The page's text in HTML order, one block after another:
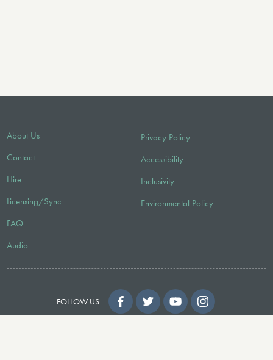
About Us
Contact
Hire
Licensing/Sync
FAQ
Audio
Privacy Policy
Accessibility
Inclusivity
Environmental Policy
FOLLOW US